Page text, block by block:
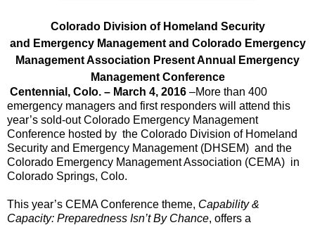
Colorado Division of Homeland Security
and Emergency Management and Colorado Emergency
Management Association PresentAnnual Emergency
Management Conference
Centennial, Colo. – March 4, 2016 –More than 400
emergency managers and first responders will attend this
year’s sold-out Colorado Emergency Management
Conference hosted by the Colorado Division of Homeland
Security and Emergency Management (DHSEM) and the
Colorado Emergency Management Association (CEMA) in
Colorado Springs, Colo.
This year’s CEMA Conference theme, Capability &
Capacity: Preparedness Isn’t By Chance, offers a